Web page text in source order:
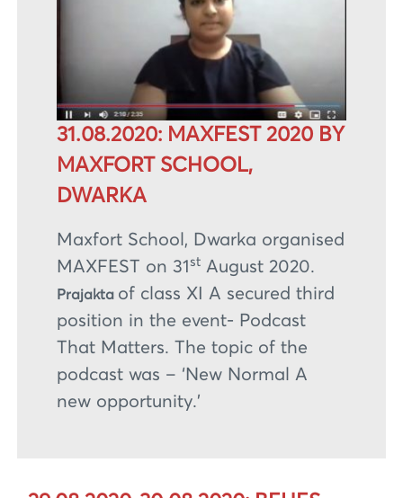
31.08.2020: MAXFEST 2020 BY
MAXFORT SCHOOL,
DWARKA
Maxfort School, Dwarka organised
MAXFEST on 31 st August 2020.
Prajakta of class XI A secured third
position in the event- Podcast
That Matters. The topic of the
podcast was – ‘New Normal A
new opportunity.’